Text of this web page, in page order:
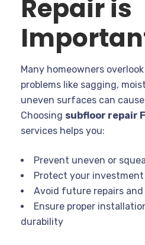
Repair is
Many homeowners
problems like sagging,
uneven surfaces can
Choosing subfloor repair
services helps you:
Prevent uneven or
Protect your
Avoid future repairs
Ensure proper
durability